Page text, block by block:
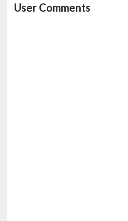
User Comments